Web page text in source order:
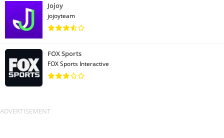
Jojoy
jojoyteam
FOX Sports
FOX Sports Interactive